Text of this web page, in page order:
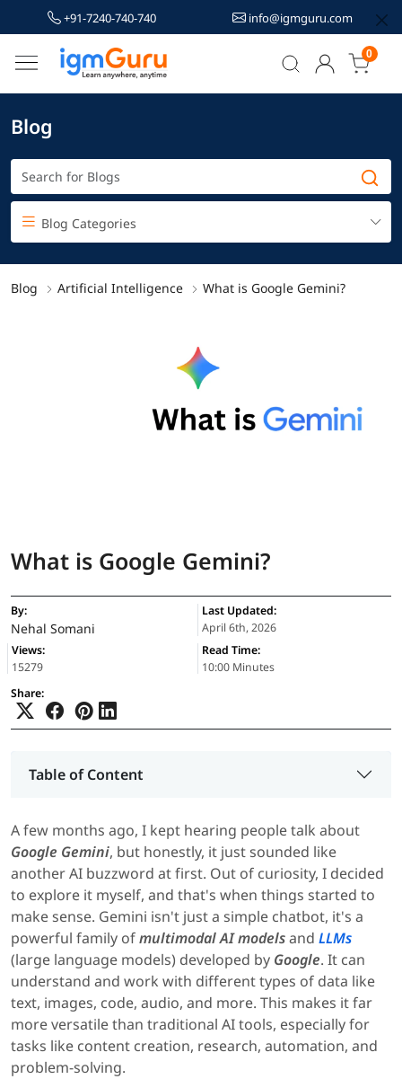
+91-7240-740-740 info@igmguru.com
0
Blog
Blog Categories
Blog Artificial Intelligence What is Google Gemini?
What is Google Gemini?
By:
Nehal Somani
Last Updated:
April 6th, 2026
Views:
15279
Read Time:
10:00 Minutes
Share:
Table of Content
A few months ago, I kept hearing people talk about
Google Gemini, but honestly, it just sounded like
another AI buzzword at first. Out of curiosity, I decided
to explore it myself, and that's when things started to
make sense. Gemini isn't just a simple chatbot, it's a
powerful family ofmultimodal AI modelsand LLMs
(large language models) developed by Google. It can
understand and work with different types of data like
text, images, code, audio, and more. This makes it far
more versatile than traditional AI tools, especially for
tasks like content creation, research, automation, and
problem-solving.